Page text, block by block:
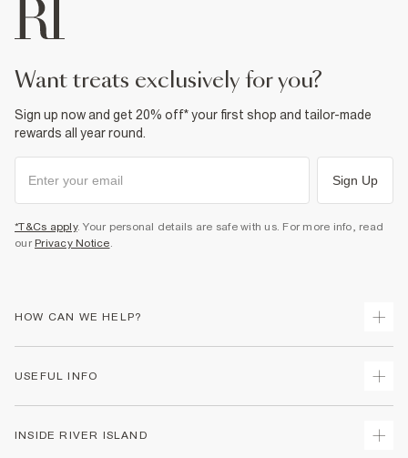
want treats exclusively for you?
Sign up now and get 20% off* your first shop and tailor-made
rewards all year round.
Sign Up
*T&Cs apply. Your personal details are safe with us. For more info, read
our Privacy Notice.
HOW CAN WE HELP?
Returns
USEFUL INFO
INSIDE RIVER ISLAND